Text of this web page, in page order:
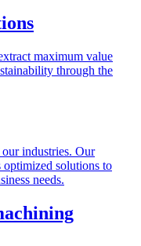
maximum value
through the
industries. Our
solutions to
needs.